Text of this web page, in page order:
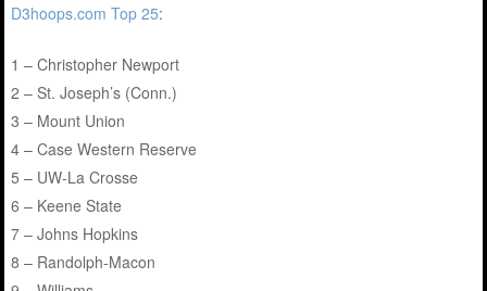
D3hoops.com Top 25:
1 – Christopher Newport
2 – St. Joseph’s (Conn.)
3 – Mount Union
4 – Case Western Reserve
5 – UW-La Crosse
6 – Keene State
7 – Johns Hopkins
8 – Randolph-Macon